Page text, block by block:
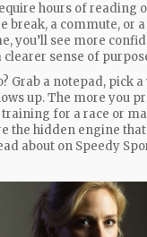
hours of reading
break, a commute, or a
you’ll see more
sense of
Grab a notepad, pick
up. The more you
for a race or
the hidden engine
about on Speedy